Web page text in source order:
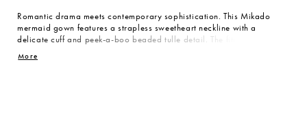
Romantic drama meets contemporary sophistication. This Mikado
mermaid gown features a strapless sweetheart neckline with a
delicate cuff and peek-a-boo beaded tulle detail. The fitted silhouette
subtle, ethereal movement.
More